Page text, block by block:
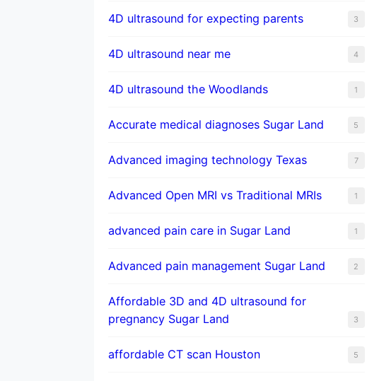
4D ultrasound for expecting parents 3
4D ultrasound near me 4
4D ultrasound the Woodlands 1
​Accurate medical diagnoses Sugar Land 5
Advanced imaging technology Texas 7
Advanced Open MRI vs Traditional MRIs 1
advanced pain care in Sugar Land 1
Advanced pain management Sugar Land 2
Affordable 3D and 4D ultrasound for
pregnancy Sugar Land
3
affordable CT scan Houston 5